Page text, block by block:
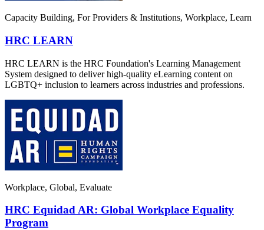
Capacity Building, For Providers & Institutions, Workplace, Learn
HRC LEARN
HRC LEARN is the HRC Foundation's Learning Management
System designed to deliver high-quality eLearning content on
LGBTQ+ inclusion to learners across industries and professions.
Workplace, Global, Evaluate
HRC Equidad AR: Global Workplace Equality
Program